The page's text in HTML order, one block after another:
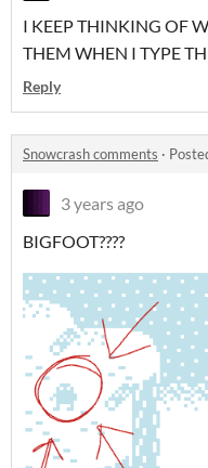
I KEEP THINKING OF
THEM WHEN I TYPE
Reply
Snowcrash comments ·
3 years ago
BIGFOOT????